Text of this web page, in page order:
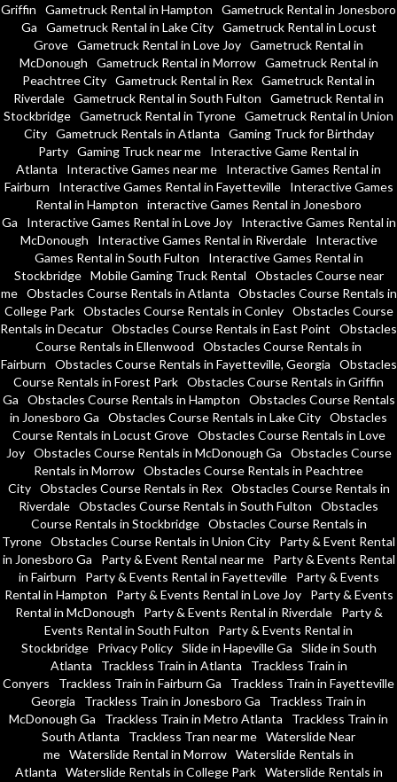
Griffin
Gametruck Rental in Hampton
Gametruck Rental in Jonesboro
Ga
Gametruck Rental in Lake City
Gametruck Rental in Locust
Grove Gametruck Rental in Love Joy Gametruck Rental in
McDonough
Gametruck Rental in Morrow
Gametruck Rental in
Peachtree City Gametruck Rental in Rex Gametruck Rental in
Riverdale Gametruck Rental in South Fulton
Gametruck Rental in
Stockbridge Gametruck Rental in Tyrone Gametruck Rental in Union
City
Gametruck Rentals in Atlanta
Gaming Truck for Birthday
Party Gaming Truck near me
Interactive Game Rental in
Atlanta
Interactive Games near me
Interactive Games Rental in
Fairburn
Interactive Games Rental in Fayetteville
Interactive Games
Rental in Hampton
interactive Games Rental in Jonesboro
Ga
Interactive Games Rental in Love Joy
Interactive Games Rental in
McDonough
Interactive Games Rental in Riverdale
Interactive
Games Rental in South Fulton
Interactive Games Rental in
Stockbridge
Mobile Gaming Truck Rental
Obstacles Course near
me
Obstacles Course Rentals in Atlanta
Obstacles Course Rentals in
College Park
Obstacles Course Rentals in Conley
Obstacles Course
Rentals in Decatur Obstacles Course Rentals in East Point
Obstacles
Course Rentals in Ellenwood
Obstacles Course Rentals in
Fairburn
Obstacles Course Rentals in Fayetteville, Georgia
Obstacles
Course Rentals in Forest Park Obstacles Course Rentals in Griffin
Ga
Obstacles Course Rentals in Hampton
Obstacles Course Rentals
in Jonesboro Ga
Obstacles Course Rentals in Lake City Obstacles
Course Rentals in Locust Grove
Obstacles Course Rentals in Love
Joy
Obstacles Course Rentals in McDonough Ga
Obstacles Course
Rentals in Morrow Obstacles Course Rentals in Peachtree
City
Obstacles Course Rentals in Rex
Obstacles Course Rentals in
Riverdale Obstacles Course Rentals in South Fulton
Obstacles
Course Rentals in Stockbridge
Obstacles Course Rentals in
Tyrone Obstacles Course Rentals in Union City
Party & Event Rental
in Jonesboro Ga
Party & Event Rental near me
Party & Events Rental
in Fairburn
Party & Events Rental in Fayetteville
Party & Events
Rental in Hampton
Party & Events Rental in Love Joy
Party & Events
Rental in McDonough
Party & Events Rental in Riverdale
Party &
Events Rental in South Fulton
Party & Events Rental in
Stockbridge
Privacy Policy Slide in Hapeville Ga
Slide in South
Atlanta
Trackless Train in Atlanta
Trackless Train in
Conyers
Trackless Train in Fairburn Ga
Trackless Train in Fayetteville
Georgia
Trackless Train in Jonesboro Ga
Trackless Train in
McDonough Ga
Trackless Train in Metro Atlanta
Trackless Train in
South Atlanta
Trackless Tran near me Waterslide Near
me Waterslide Rental in Morrow Waterslide Rentals in
Atlanta
Waterslide Rentals in College Park
Waterslide Rentals in